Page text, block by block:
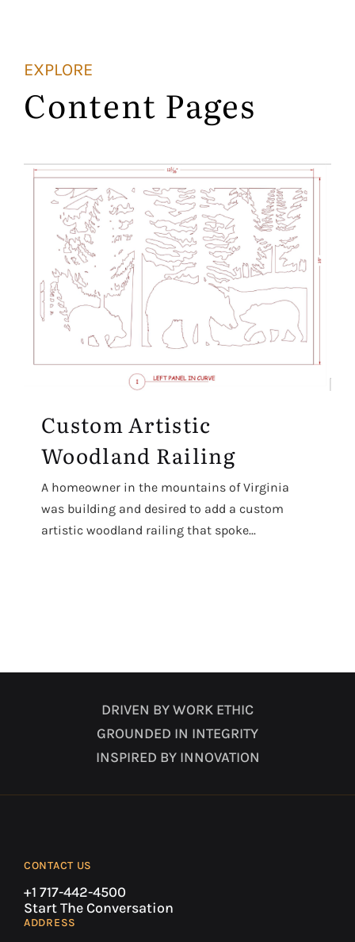
EXPLORE
Content Pages
Custom Artistic
Woodland Railing
A homeowner in the mountains of Virginia
was building and desired to add a custom
artistic woodland railing that spoke...
DRIVEN BY WORK ETHIC
GROUNDED IN INTEGRITY
INSPIRED BY INNOVATION
CONTACT US
+1 717-442-4500
Start The Conversation
ADDRESS